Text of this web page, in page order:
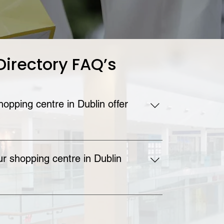
FAQ’s
centre in Dublin offer
centre in Dublin offers free parking
shopping centre in Dublin
Centre is located on the Swords Road.